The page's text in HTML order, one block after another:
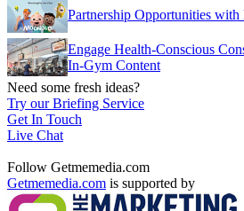
Partnership Opportunities
Engage Health-Conscious
In-Gym Content
Need some fresh ideas?
Try our Briefing Service
Get In Touch
Live Chat
Follow Getmemedia.com
Getmemedia.com is supported by